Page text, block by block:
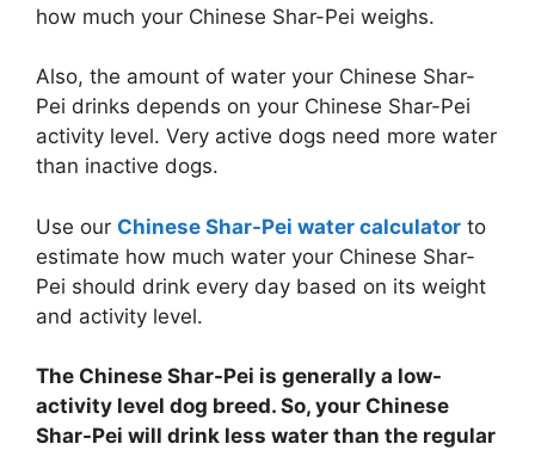
how much your Chinese Shar-Pei weighs.
Also, the amount of water your Chinese Shar-
Pei drinks depends on your Chinese Shar-Pei
activity level. Very active dogs need more water
than inactive dogs.
Use our Chinese Shar-Pei water calculator to
estimate how much water your Chinese Shar-
Pei should drink every day based on its weight
and activity level.
The Chinese Shar-Pei is generally a low-
activity level dog breed. So, your Chinese
Shar-Pei will drink less water than the regular